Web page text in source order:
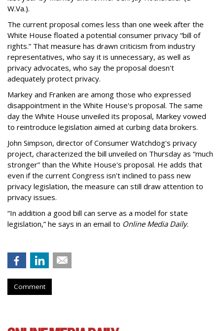
W.Va.).
The current proposal comes less than one week after the
White House floated a potential consumer privacy “bill of
rights.” That measure has drawn criticism from industry
representatives, who say it is unnecessary, as well as
privacy advocates, who say the proposal doesn't
adequately protect privacy.
Markey and Franken are among those who expressed
disappointment in the White House's proposal. The same
day the White House unveiled its proposal, Markey vowed
to reintroduce legislation aimed at curbing data brokers.
John Simpson, director of Consumer Watchdog's privacy
project, characterized the bill unveiled on Thursday as “much
stronger” than the White House's proposal. He adds that
even if the current Congress isn't inclined to pass new
privacy legislation, the measure can still draw attention to
privacy issues.
“In addition a good bill can serve as a model for state
legislation,” he says in an email to Online Media Daily.
Comment